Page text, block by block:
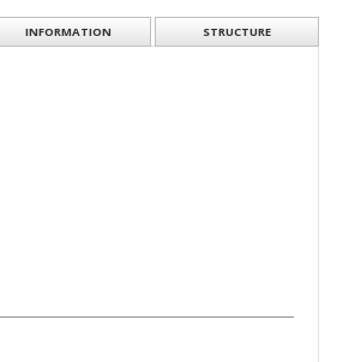
INFORMATION STRUCTURE